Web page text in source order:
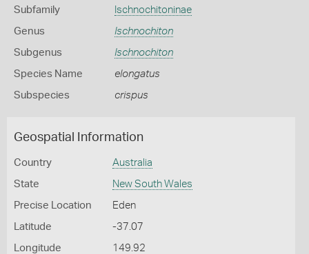
Subfamily Ischnochitoninae
Genus Ischnochiton
Subgenus Ischnochiton
Species Name elongatus
Subspecies crispus
Geospatial Information
Country Australia
State New South Wales
Precise Location Eden
Latitude -37.07
Longitude 149.92